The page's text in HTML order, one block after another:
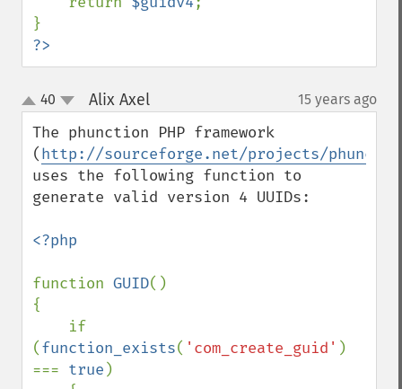
?>
up
down
40 Alix Axel¶ 15 years ago
The phunction PHP framework
(http://sourceforge.net/projects/
uses the following function to
generate valid version 4 UUIDs:
<?php
function GUID()
{
(function_exists( 'com_create_guid' )
=== true )